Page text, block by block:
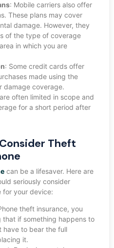
: Mobile carriers also offer
These plans may cover
damage. However, they
of the type of coverage
in which you are
: Some credit cards offer
made using the
damage coverage.
often limited in scope and
for a short period after
Theft
can be a lifesaver. Here are
seriously consider
for your device:
theft insurance, you
that if something happens to
have to bear the full
it.